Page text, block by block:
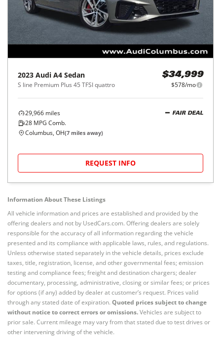
2023 Audi A4 Sedan
S line Premium Plus 45 TFSI quattro
$34,999
$578/mo
29,966 miles
28 MPG Comb.
FAIR DEAL
Columbus, OH(7 miles away)
REQUEST INFO
Information About These Listings
All vehicle information and prices are established and provided by the
offering dealers and not by UsedCars.com. Offering dealers are solely
responsible for the accuracy of all information regarding the vehicle
presented and its compliance with applicable laws, rules, and regulations.
Unless otherwise stated separately in the vehicle details, prices exclude
taxes, title, registration, license, and other governmental fees; emission
testing and compliance fees; freight and destination chargers; dealer
documentary, processing, administrative, closing or similar fees; or prices
for options (if any) added by dealer at customer’s request. Prices valid
through any stated date of expiration. Quoted prices subject to change
without notice to correct errors or omissions.Vehicles are subject to
prior sale. Current mileage may vary from that stated due to test drives or
other intervening driving of the vehicle.